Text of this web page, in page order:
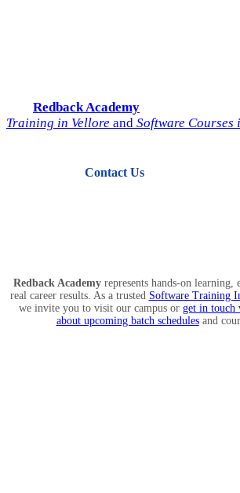
Redback Academy
Training in Vellore and Software Courses
Contact Us
Redback Academyrepresents hands-on learning,
real career results. As a trusted Software Training
we invite you to visit our campus or get in touch
about upcoming batch schedulesand